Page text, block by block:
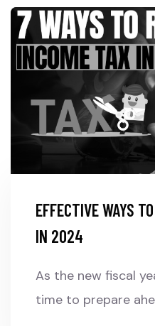
EFFECTIVE WAYS
IN 2024
As the new fiscal
time to prepare